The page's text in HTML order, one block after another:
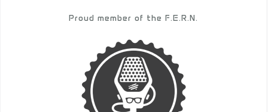
Proud member of the F.E.R.N.